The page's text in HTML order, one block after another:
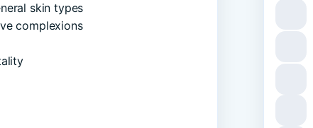
skin types
complexions